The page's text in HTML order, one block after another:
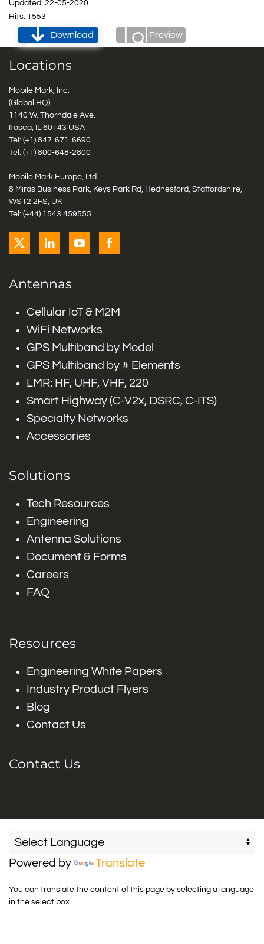
Updated: 22-05-2020
Hits: 1553
Download Preview
Locations
Mobile Mark, Inc.
(Global HQ)
1140 W. Thorndale Ave.
Itasca, IL 60143 USA
Tel: (+1) 847-671-6690
Tel: (+1) 800-648-2800
Mobile Mark Europe, Ltd.
8 Miras Business Park, Keys Park Rd, Hednesford, Staffordshire,
WS12 2FS, UK
Tel: (+44) 1543 459555
Antennas
Cellular IoT & M2M
WiFi Networks
GPS Multiband by Model
GPS Multiband by # Elements
LMR: HF, UHF, VHF, 220
Smart Highway (C-V2x, DSRC, C-ITS)
Specialty Networks
Accessories
Solutions
Tech Resources
Engineering
Antenna Solutions
Document & Forms
Careers
FAQ
Resources
Engineering White Papers
Industry Product Flyers
Blog
Contact Us
Contact Us
Powered by Translate
You can translate the content of this page by selecting a language
in the select box.